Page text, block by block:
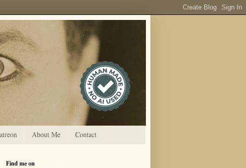
About Me Contact
Find me on